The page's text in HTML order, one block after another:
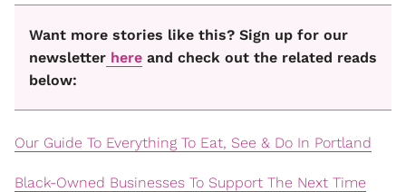
Want more stories like this? Sign up for our
newsletter here and check out the related reads
below:
Our Guide To Everything To Eat, See & Do In Portland
Black-Owned Businesses To Support The Next Time